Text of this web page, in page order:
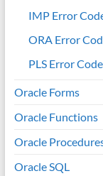
IMP Error
ORA Error
PLS Error
Oracle Forms
Oracle Functions
Oracle
Oracle SQL